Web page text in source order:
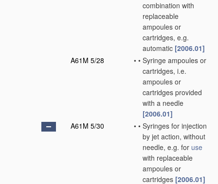
combination with
replaceable
ampoules or
cartridges, e.g.
automatic [2006.01]
A61M 5/28
• • Syringe ampoules or
cartridges, i.e.
ampoules or
cartridges provided
with a needle
[2006.01]
A61M 5/30
• • Syringes for injection
by jet action, without
needle, e.g. for use
with replaceable
ampoules or
cartridges [2006.01]